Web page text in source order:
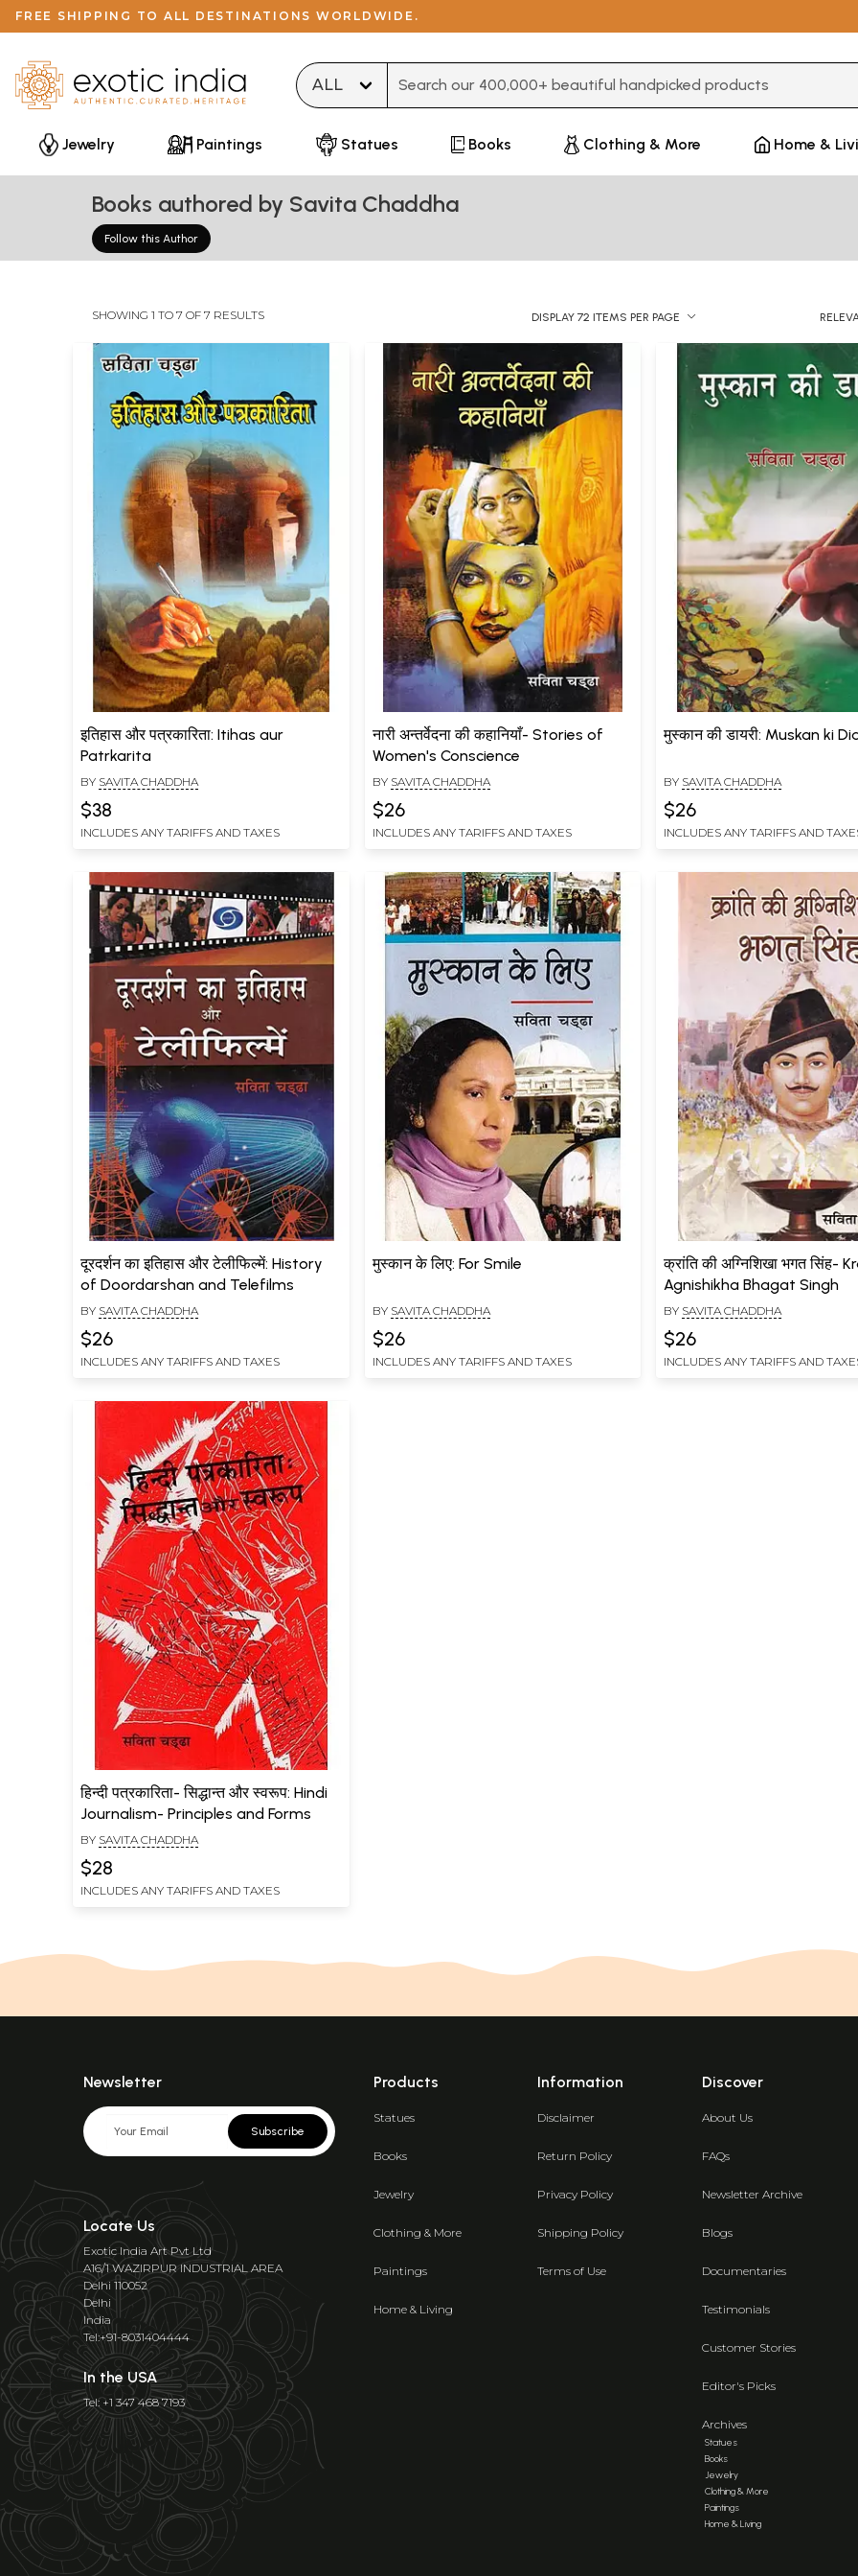
FREE SHIPPING TO ALL DESTINATIONS WORLDWIDE.
Jewelry
Paintings Statues Books Clothing & More Home &
Books authored by Savita Chaddha
Follow this Author
SHOWING 1 TO 7 OF 7 RESULTS DISPLAY 72 ITEMS PER PAGE
इतिहास और पत्रकारिता: Itihas aur
Patrkarita
BY SAVITA CHADDHA
$38
INCLUDES ANY TARIFFS AND TAXES
नारी अन्तर्वेदना की कहानियाँ- Stories of
Women's Conscience
BY SAVITA CHADDHA
$26
INCLUDES ANY TARIFFS AND TAXES
मुस्कान की डायरी: Muskan ki
BY SAVITA CHADDHA
$26
INCLUDES ANY TARIFFS AND
दूरदर्शन का इतिहास और टेलीफिल्में: History
of Doordarshan and Telefilms
BY SAVITA CHADDHA
$26
INCLUDES ANY TARIFFS AND TAXES
मुस्कान के लिए: For Smile
BY SAVITA CHADDHA
$26
INCLUDES ANY TARIFFS AND TAXES
क्रांति की अग्निशिखा भगत सिंह-
Agnishikha Bhagat Singh
BY SAVITA CHADDHA
$26
INCLUDES ANY TARIFFS AND
हिन्दी पत्रकारिता- सिद्धान्त और स्वरूप: Hindi
Journalism- Principles and Forms
BY SAVITA CHADDHA
$28
INCLUDES ANY TARIFFS AND TAXES
Newsletter
Subscribe
Locate Us
Exotic India Art Pvt Ltd
A16/1 WAZIRPUR INDUSTRIAL AREA
Delhi 110052
Delhi
India
Tel:+91-8031404444
In the USA
Tel: +1 347 468 7193
Products
Statues
Books
Jewelry
Clothing & More
Paintings
Home & Living
Information
Disclaimer
Return Policy
Privacy Policy
Shipping Policy
Terms of Use
Discover
About Us
FAQs
Newsletter Archive
Blogs
Documentaries
Testimonials
Customer Stories
Editor's Picks
Archives
Statues
Books
Jewelry
Clothing & More
Paintings
Home & Living